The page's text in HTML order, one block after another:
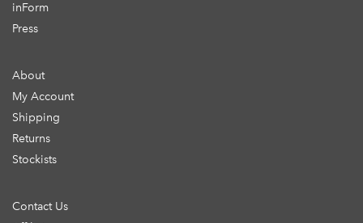
inForm
Press
About
My Account
Shipping
Returns
Stockists
Contact Us